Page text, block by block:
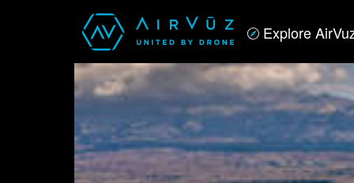
Explore